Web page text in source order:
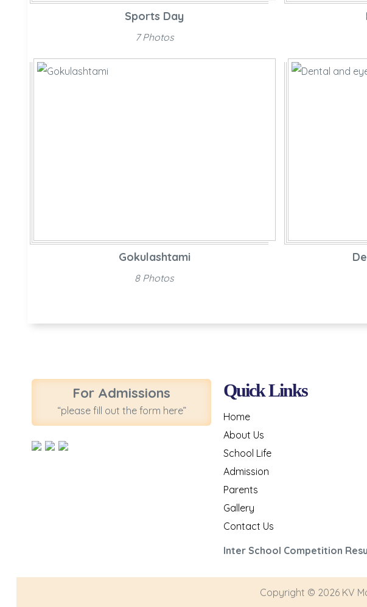
Sports Day
7 Photos
Gokulashtami
8 Photos
For Admissions
“please fill out the form here”
Quick Links
Home
About Us
School Life
Admission
Parents
Gallery
Contact Us
Inter School Competition
Copyright © 2026 KV